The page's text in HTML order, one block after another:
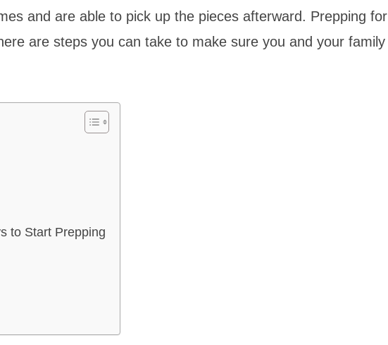
and are able to pick up the pieces afterward. Prepping for
are steps you can take to make sure you and your family
to Start Prepping